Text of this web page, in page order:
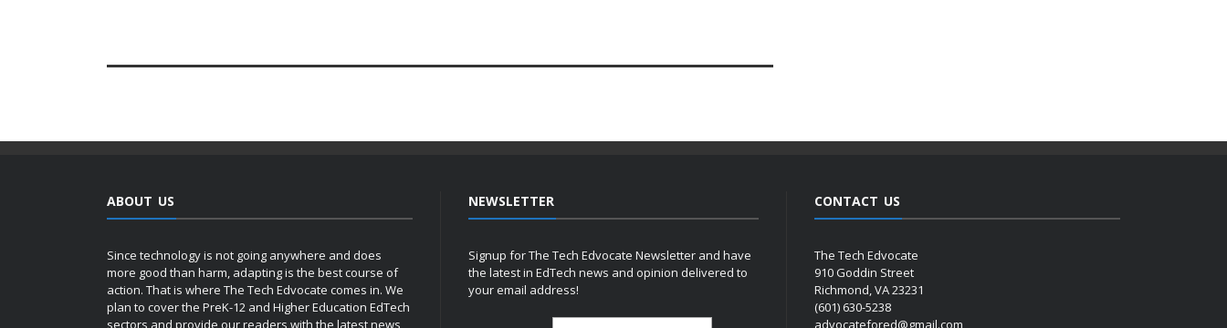
ABOUT US
Since technology is not going anywhere and does
more good than harm, adapting is the best course of
action. That is where The Tech Edvocate comes in. We
plan to cover the PreK-12 and Higher Education EdTech
sectors and provide our readers with the latest news
NEWSLETTER
Signup for The Tech Edvocate Newsletter and have
the latest in EdTech news and opinion delivered to
your email address!
CONTACT US
The Tech Edvocate
910 Goddin Street
Richmond, VA 23231
(601) 630-5238
advocatefored@gmail.com